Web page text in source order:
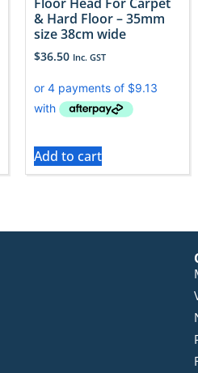
& Hard Floor – 35mm
size 38cm wide
$36.50 Inc. GST
Add to cart